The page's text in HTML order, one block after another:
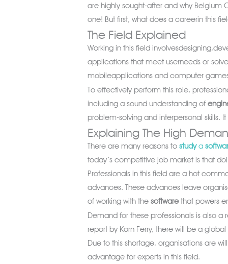
are highly sought-after and why Belgium
one! But first, what does a careerin this
The Field Explained
Working in this field
applications that meet userneeds or
mobileapplications and computer
To effectively perform this role,
including a sound understanding of
problem-solving and interpersonal
Explaining The High
There are many reasons tostudya
today’s competitive job market is that
Professionals in this field are a hot
advances. These advances leave
of working with thesoftwarethat powers
Demand for these professionals is also
report by Korn Ferry, there will be a
Due to this shortage, organisations are
advantage for experts in this field.